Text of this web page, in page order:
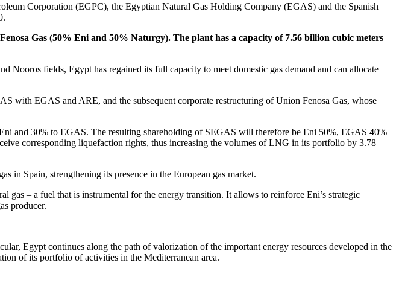
Corporation (EGPC), the Egyptian Natural Gas Holding Company (EGAS) and the Spanish
Gas (50% Eni and 50% Naturgy). The plant has a capacity of 7.56 billion cubic meters
Nooros fields, Egypt has regained its full capacity to meet domestic gas demand and can allocate
with EGAS and ARE, and the subsequent corporate restructuring of Union Fenosa Gas, whose
and 30% to EGAS. The resulting shareholding of SEGAS will therefore be Eni 50%, EGAS 40%
corresponding liquefaction rights, thus increasing the volumes of LNG in its portfolio by 3.78
in Spain, strengthening its presence in the European gas market.
gas – a fuel that is instrumental for the energy transition. It allows to reinforce Eni’s strategic
producer.
Egypt continues along the path of valorization of the important energy resources developed in the
of its portfolio of activities in the Mediterranean area.